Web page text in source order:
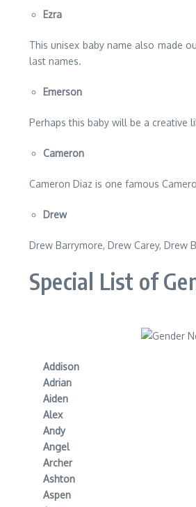
Ezra
This unisex baby name also made
last names.
Emerson
Perhaps this baby will be a creative
Cameron
Cameron Diaz is one famous
Drew
Drew Barrymore, Drew Carey,
Special List of
Addison
Adrian
Aiden
Alex
Andy
Angel
Archer
Ashton
Aspen